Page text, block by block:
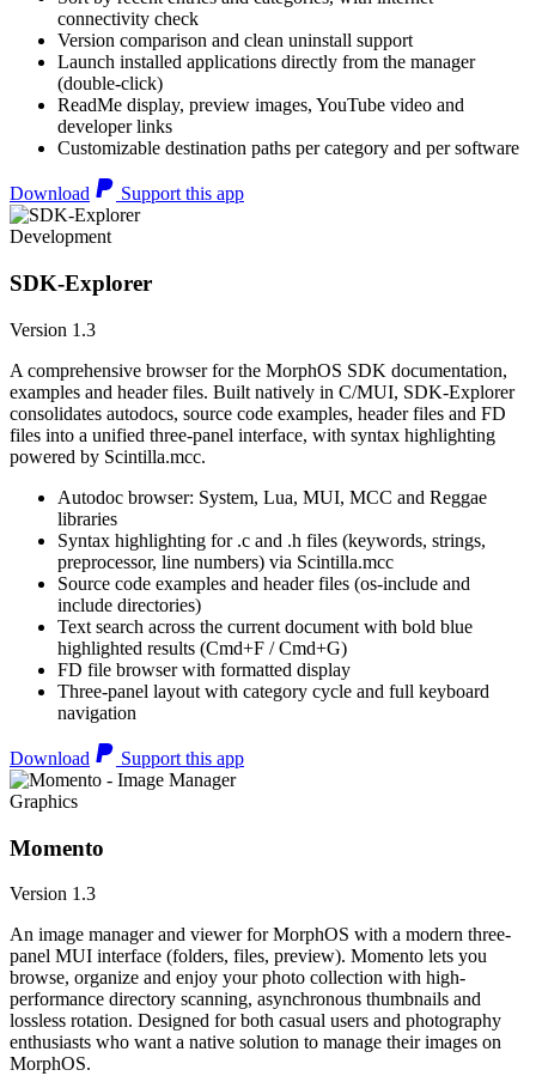
connectivity check
Version comparison and clean uninstall support
Launch installed applications directly from the manager
(double-click)
ReadMe display, preview images, YouTube video and
developer links
Customizable destination paths per category and per software
Download Support this app
Development
SDK-Explorer
Version 1.3
A comprehensive browser for the MorphOS SDK documentation,
examples and header files. Built natively in C/MUI, SDK-Explorer
consolidates autodocs, source code examples, header files and FD
files into a unified three-panel interface, with syntax highlighting
powered by Scintilla.mcc.
Autodoc browser: System, Lua, MUI, MCC and Reggae
libraries
Syntax highlighting for .c and .h files (keywords, strings,
preprocessor, line numbers) via Scintilla.mcc
Source code examples and header files (os-include and
include directories)
Text search across the current document with bold blue
highlighted results (Cmd+F / Cmd+G)
FD file browser with formatted display
Three-panel layout with category cycle and full keyboard
navigation
Download Support this app
Graphics
Momento
Version 1.3
An image manager and viewer for MorphOS with a modern three-
panel MUI interface (folders, files, preview). Momento lets you
browse, organize and enjoy your photo collection with high-
performance directory scanning, asynchronous thumbnails and
lossless rotation. Designed for both casual users and photography
enthusiasts who want a native solution to manage their images on
MorphOS.